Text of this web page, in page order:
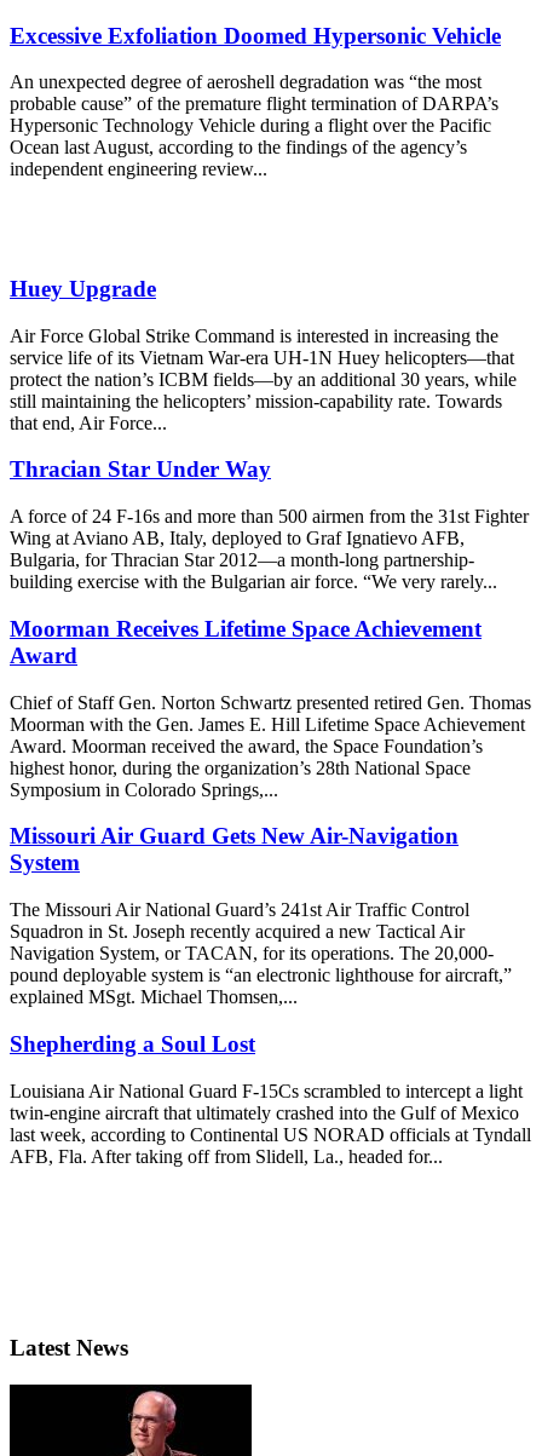
Excessive Exfoliation Doomed Hypersonic Vehicle
An unexpected degree of aeroshell degradation was “the most
probable cause” of the premature flight termination of DARPA’s
Hypersonic Technology Vehicle during a flight over the Pacific
Ocean last August, according to the findings of the agency’s
independent engineering review...
Huey Upgrade
Air Force Global Strike Command is interested in increasing the
service life of its Vietnam War-era UH-1N Huey helicopters—that
protect the nation’s ICBM fields—by an additional 30 years, while
still maintaining the helicopters’ mission-capability rate. Towards
that end, Air Force...
Thracian Star Under Way
A force of 24 F-16s and more than 500 airmen from the 31st Fighter
Wing at Aviano AB, Italy, deployed to Graf Ignatievo AFB,
Bulgaria, for Thracian Star 2012—a month-long partnership-
building exercise with the Bulgarian air force. “We very rarely...
Moorman Receives Lifetime Space Achievement
Award
Chief of Staff Gen. Norton Schwartz presented retired Gen. Thomas
Moorman with the Gen. James E. Hill Lifetime Space Achievement
Award. Moorman received the award, the Space Foundation’s
highest honor, during the organization’s 28th National Space
Symposium in Colorado Springs,...
Missouri Air Guard Gets New Air-Navigation
System
The Missouri Air National Guard’s 241st Air Traffic Control
Squadron in St. Joseph recently acquired a new Tactical Air
Navigation System, or TACAN, for its operations. The 20,000-
pound deployable system is “an electronic lighthouse for aircraft,”
explained MSgt. Michael Thomsen,...
Shepherding a Soul Lost
Louisiana Air National Guard F-15Cs scrambled to intercept a light
twin-engine aircraft that ultimately crashed into the Gulf of Mexico
last week, according to Continental US NORAD officials at Tyndall
AFB, Fla. After taking off from Slidell, La., headed for...
Latest News